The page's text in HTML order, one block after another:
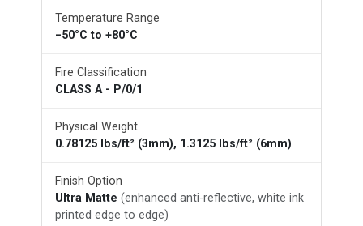
Temperature Range
−50°C to +80°C
Fire Classification
CLASS A - P/0/1
Physical Weight
0.78125 lbs/ft² (3mm), 1.3125 lbs/ft² (6mm)
Finish Option
Ultra Matte (enhanced anti-reflective, white ink
printed edge to edge)